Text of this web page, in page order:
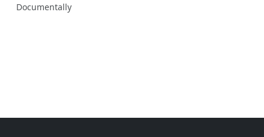
Documentally